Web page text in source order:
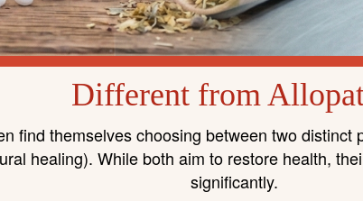
Different from
find themselves choosing between two
healing). While both aim to restore health,
significantly.